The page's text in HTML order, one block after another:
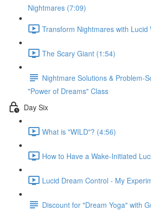
Nightmares (7:09)
Transform Nightmares with Lucid
The Scary Giant (1:54)
Nightmare Solutions & Problem-
"Power of Dreams" Class
Day Six
What is "WILD"? (4:56)
How to Have a Wake-Initiated
Lucid Dream Control - My
Discount for "Dream Yoga" with